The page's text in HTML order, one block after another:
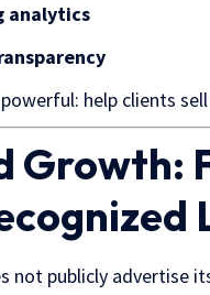
analytics
help clients
Growth:
not publicly advertise